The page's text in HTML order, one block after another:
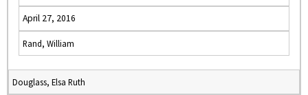
April 27, 2016
Rand, William
Douglass, Elsa Ruth